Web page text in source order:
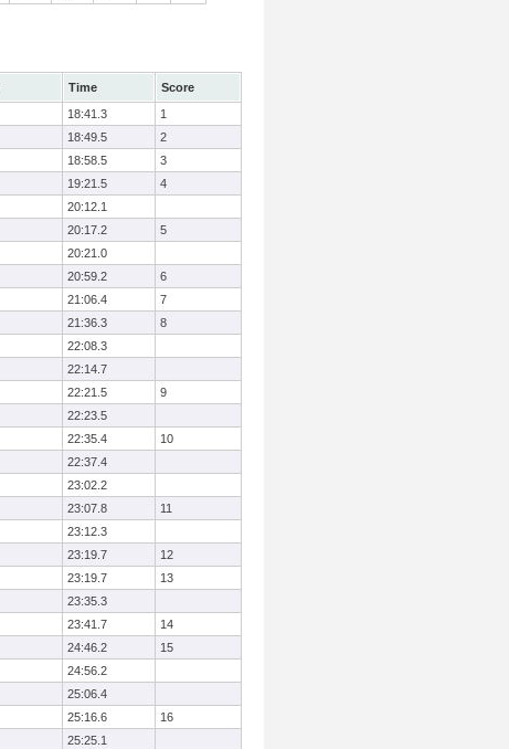
Time
Score
18:41.3
1
18:49.5
2
18:58.5
3
19:21.5
4
20:12.1
20:17.2
5
20:21.0
20:59.2
6
21:06.4
7
21:36.3
8
22:08.3
22:14.7
22:21.5
9
22:23.5
22:35.4
10
22:37.4
23:02.2
23:07.8
11
23:12.3
23:19.7
12
23:19.7
13
23:35.3
23:41.7
14
24:46.2
15
24:56.2
25:06.4
25:16.6
16
25:25.1